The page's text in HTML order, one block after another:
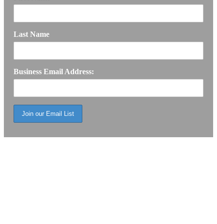
Last Name
Business Email Address: